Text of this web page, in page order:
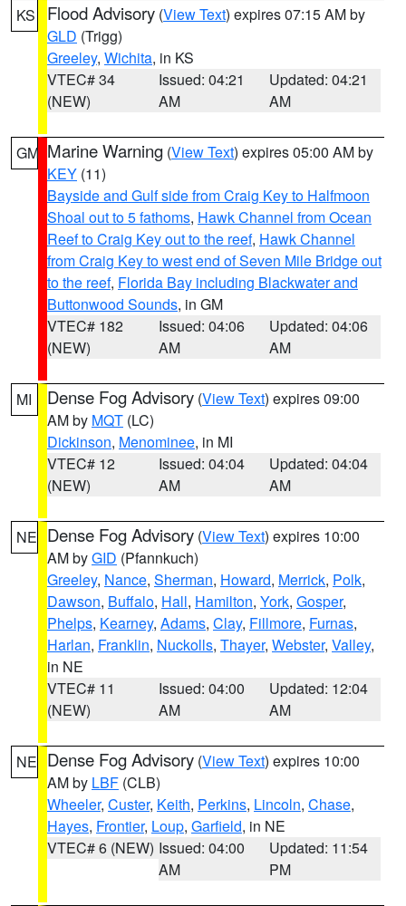
KS Flood Advisory (View Text) expires 07:15 AM by
GLD (Trigg)
Greeley, Wichita, in KS
VTEC# 34
(NEW)
Issued: 04:21
AM
Updated: 04:21
AM
GM Marine Warning (View Text) expires 05:00 AM by
KEY (11)
Bayside and Gulf side from Craig Key to Halfmoon
Shoal out to 5 fathoms, Hawk Channel from Ocean
Reef to Craig Key out to the reef, Hawk Channel
from Craig Key to west end of Seven Mile Bridge out
to the reef, Florida Bay including Blackwater and
Buttonwood Sounds, in GM
VTEC# 182
(NEW)
Issued: 04:06
AM
Updated: 04:06
AM
MI Dense Fog Advisory (View Text) expires 09:00
AM by MQT (LC)
Dickinson, Menominee, in MI
VTEC# 12
(NEW)
Issued: 04:04
AM
Updated: 04:04
AM
NE Dense Fog Advisory (View Text) expires 10:00
AM byGID (Pfannkuch)
Greeley, Nance, Sherman, Howard, Merrick, Polk,
Dawson, Buffalo, Hall, Hamilton, York, Gosper,
Phelps, Kearney, Adams, Clay, Fillmore, Furnas,
Harlan, Franklin, Nuckolls, Thayer, Webster, Valley,
in NE
VTEC# 11
(NEW)
Issued: 04:00
AM
Updated: 12:04
AM
NE Dense Fog Advisory (View Text) expires 10:00
AM by LBF (CLB)
Wheeler, Custer, Keith, Perkins, Lincoln, Chase,
Hayes, Frontier, Loup, Garfield, in NE
VTEC# 6 (NEW) Issued: 04:00
AM
Updated: 11:54
PM